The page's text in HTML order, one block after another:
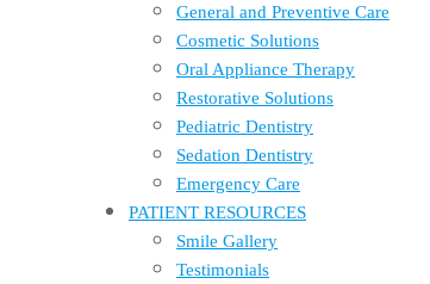
General and Preventive Care
Cosmetic Solutions
Oral Appliance Therapy
Restorative Solutions
Pediatric Dentistry
Sedation Dentistry
Emergency Care
PATIENT RESOURCES
Smile Gallery
Testimonials